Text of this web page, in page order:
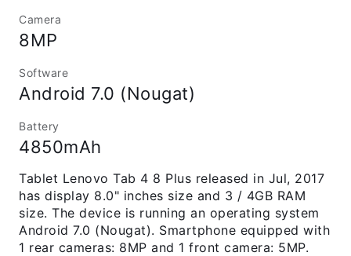
Camera
8MP
Software
Android 7.0 (Nougat)
Battery
4850mAh
Tablet Lenovo Tab 4 8 Plus released in Jul, 2017
has display 8.0" inches size and 3 / 4GB RAM
size. The device is running an operating system
Android 7.0 (Nougat). Smartphone equipped with
1 rear cameras: 8MP and 1 front camera: 5MP.